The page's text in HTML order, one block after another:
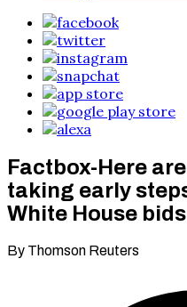
Factbox-Here
taking early
White House bids
By Thomson Reuters